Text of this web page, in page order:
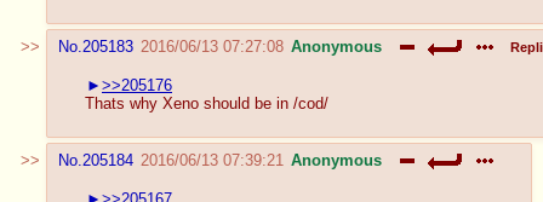
No.205183 2016/06/13 07:27:08 Anonymous
>>205176
Thats why Xeno should be in /cod/
No.205184 2016/06/13 07:39:21 Anonymous